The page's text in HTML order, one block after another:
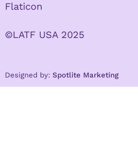
Flaticon
©LATF USA 2025
Designed by: Spotlite Marketing